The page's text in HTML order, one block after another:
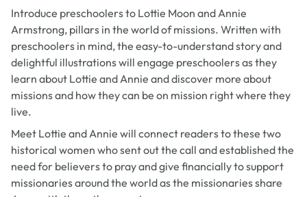
Introduce preschoolers to Lottie Moon and Annie
Armstrong, pillars in the world of missions. Written with
preschoolers in mind, the easy-to-understand story and
delightful illustrations will engage preschoolers as they
learn about Lottie and Annie and discover more about
missions and how they can be on mission right where they
live.
Meet Lottie and Annie will connect readers to these two
historical women who sent out the call and established the
need for believers to pray and give financially to support
missionaries around the world as the missionaries share